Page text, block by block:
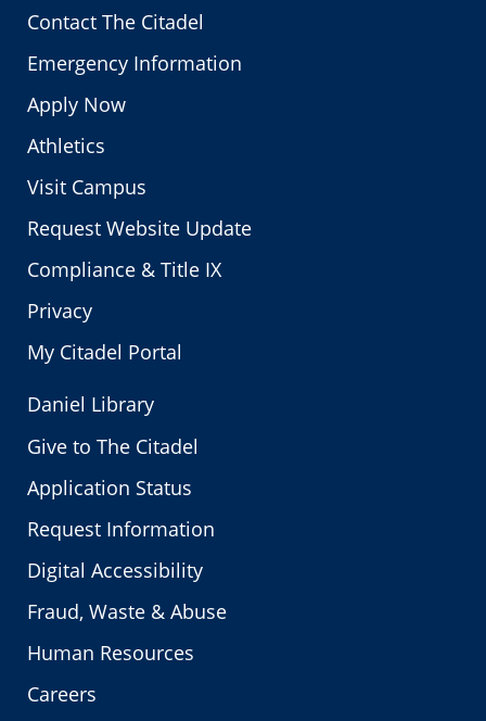
Contact The Citadel
Emergency Information
Apply Now
Athletics
Visit Campus
Request Website Update
Compliance & Title IX
Privacy
My Citadel Portal
Daniel Library
Give to The Citadel
Application Status
Request Information
Digital Accessibility
Fraud, Waste & Abuse
Human Resources
Careers